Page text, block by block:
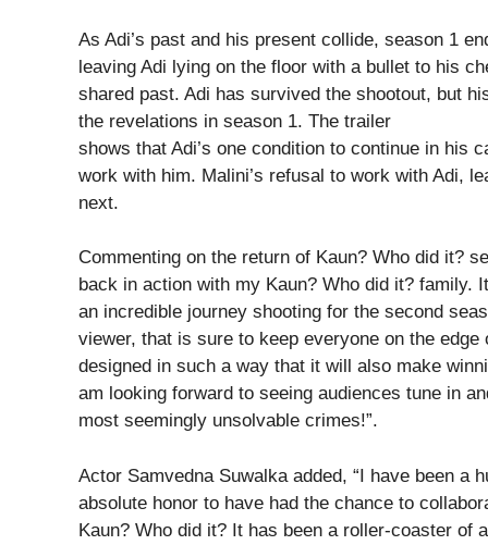
As Adi’s past and his present collide, season 1
leaving Adi lying on the floor with a bullet to his
shared past. Adi has survived the shootout, but
the revelations in season 1. The trailer
shows that Adi’s one condition to continue in his
work with him. Malini’s refusal to work with Adi,
next.
Commenting on the return of Kaun? Who did it?
back in action with my Kaun? Who did it? family.
an incredible journey shooting for the second
viewer, that is sure to keep everyone on the
designed in such a way that it will also make
am looking forward to seeing audiences tune in
most seemingly unsolvable crimes!”.
Actor Samvedna Suwalka added, “I have been a
absolute honor to have had the chance to
Kaun? Who did it? It has been a roller-coaster of